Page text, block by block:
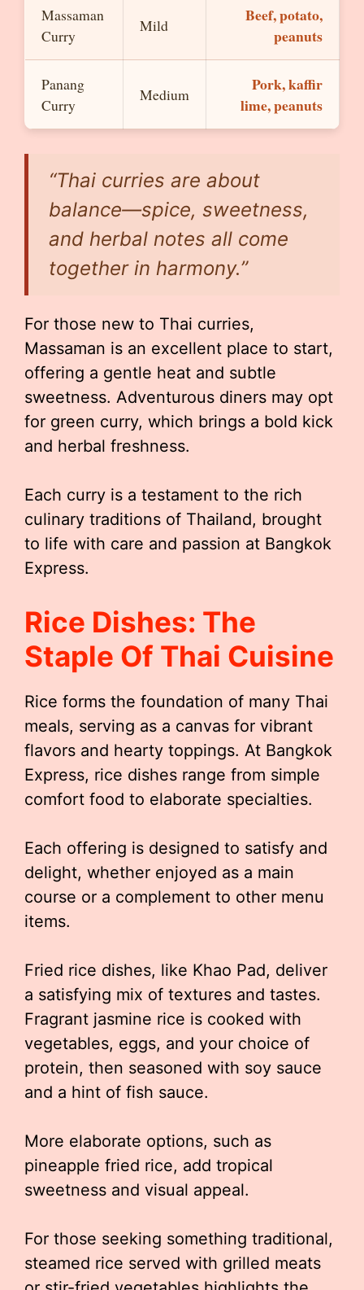
Massaman
Curry
Mild
Beef, potato,
peanuts
Panang
Curry
Medium
Pork, kaffir
lime, peanuts
“Thai curries are about
balance—spice, sweetness,
and herbal notes all come
together in harmony.”
For those new to Thai curries,
Massaman is an excellent place to start,
offering a gentle heat and subtle
sweetness. Adventurous diners may opt
for green curry, which brings a bold kick
and herbal freshness.
Each curry is a testament to the rich
culinary traditions of Thailand, brought
to life with care and passion at Bangkok
Express.
Rice Dishes: The
Staple Of Thai Cuisine
Rice forms the foundation of many Thai
meals, serving as a canvas for vibrant
flavors and hearty toppings. At Bangkok
Express, rice dishes range from simple
comfort food to elaborate specialties.
Each offering is designed to satisfy and
delight, whether enjoyed as a main
course or a complement to other menu
items.
Fried rice dishes, like Khao Pad, deliver
a satisfying mix of textures and tastes.
Fragrant jasmine rice is cooked with
vegetables, eggs, and your choice of
protein, then seasoned with soy sauce
and a hint of fish sauce.
More elaborate options, such as
pineapple fried rice, add tropical
sweetness and visual appeal.
For those seeking something traditional,
steamed rice served with grilled meats